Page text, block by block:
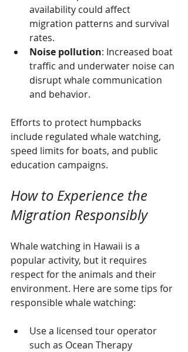
availability could affect
migration patterns and survival
rates.
Noise pollution: Increased boat
traffic and underwater noise can
disrupt whale communication
and behavior.
Efforts to protect humpbacks
include regulated whale watching,
speed limits for boats, and public
education campaigns.
How to Experience the
Migration Responsibly
Whale watching in Hawaii is a
popular activity, but it requires
respect for the animals and their
environment. Here are some tips for
responsible whale watching:
Use a licensed tour operator
such as Ocean Therapy